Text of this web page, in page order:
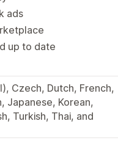
ads
up to date
Czech, Dutch, French,
Japanese, Korean,
Turkish, Thai, and